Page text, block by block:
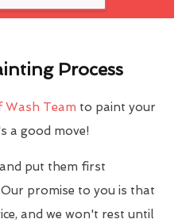
Process
Wash Team to paint your
a good move!
put them first
promise to you is that
and we won't rest until